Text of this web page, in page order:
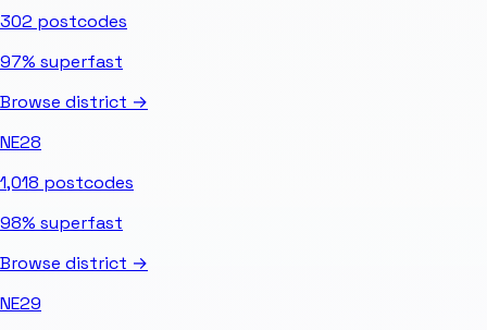
302 postcodes
97% superfast
Browse district →
NE28
1,018 postcodes
98% superfast
Browse district →
NE29